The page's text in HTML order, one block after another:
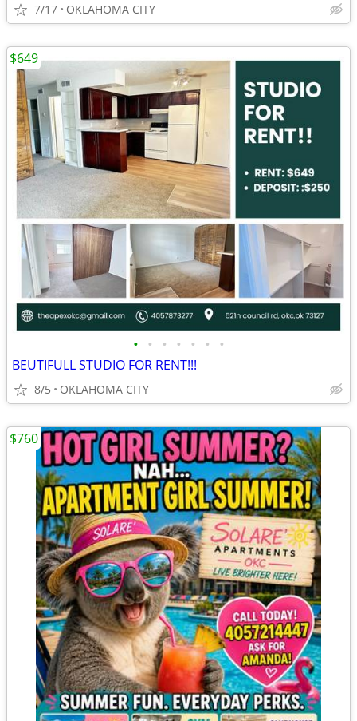
7/17 OKLAHOMA CITY
• • • • • • •
BEUTIFULL STUDIO FOR RENT!!!
8/5 OKLAHOMA CITY
$649
$760